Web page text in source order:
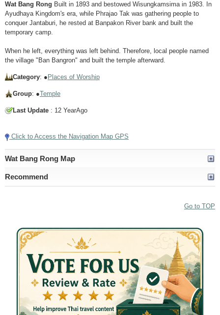
Wat Bang Rong Built in 1893 and bestowed Wisungkamsima in 1983. In
Ayudhaya Kingdom's era, while Phrajao Tak was gathering people to
conquer Jantaburi, he rested at Banpakon River bank and built the
temporary camp.
When he left, everything was left behind. Therefore, local people named
the village "Ban Bangron" and built the temple afterward.
Category: ● Places of Worship
Group: ●Temple
Last Update : 12 YearAgo
Click to Access the Navigation Map GPS
Wat Bang Rong Map
Recommend
Go to TOP